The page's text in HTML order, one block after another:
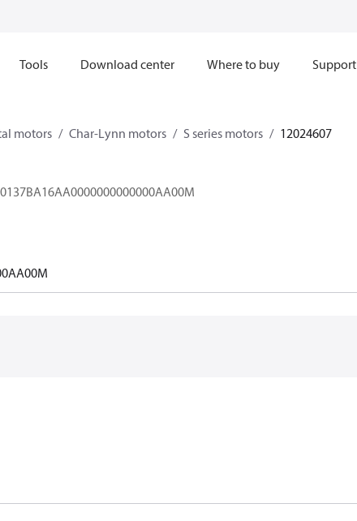
Tools Download center Where to buy Support
motors Char-Lynn motors S series motors 12024607